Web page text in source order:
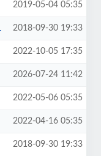
2019-05-04 05:35
2018-09-30 19:33
2022-10-05 17:35
2026-07-24 11:42
2022-05-06 05:35
2022-04-16 05:35
2018-09-30 19:33